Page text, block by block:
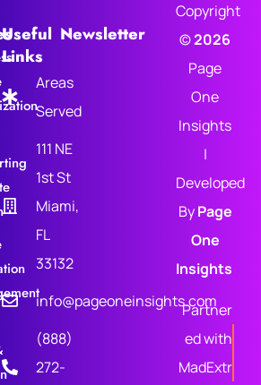
Useful
Links
Areas
Served
111 NE
1st St
Miami,
FL
33132
info@pageoneinsights.com
(888)
272-
Newsletter
Copyright
©2026
Page
One
Insights
|
Developed
ByPage
One
Insights
Partner
ed with
MadExtr